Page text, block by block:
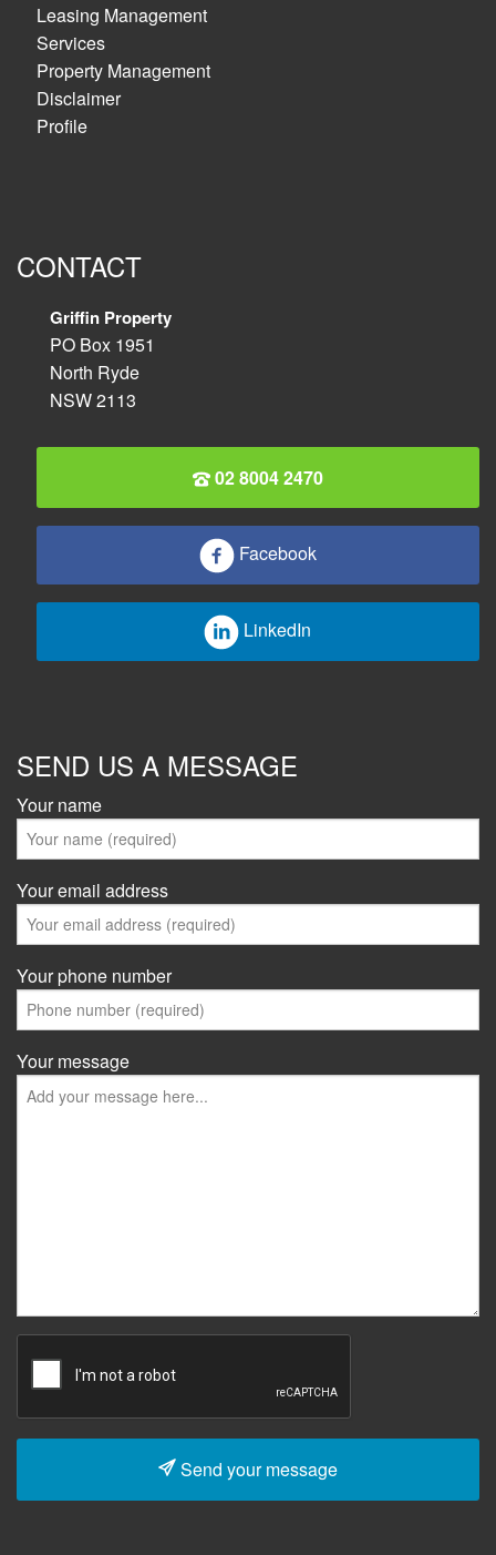
Leasing Management
Services
Property Management
Disclaimer
Profile
CONTACT
Griffin Property
PO Box 1951
North Ryde
NSW 2113
02 8004 2470
Facebook
LinkedIn
SEND US A MESSAGE
Your name
Your email address
Your phone number
Your message
Send your message